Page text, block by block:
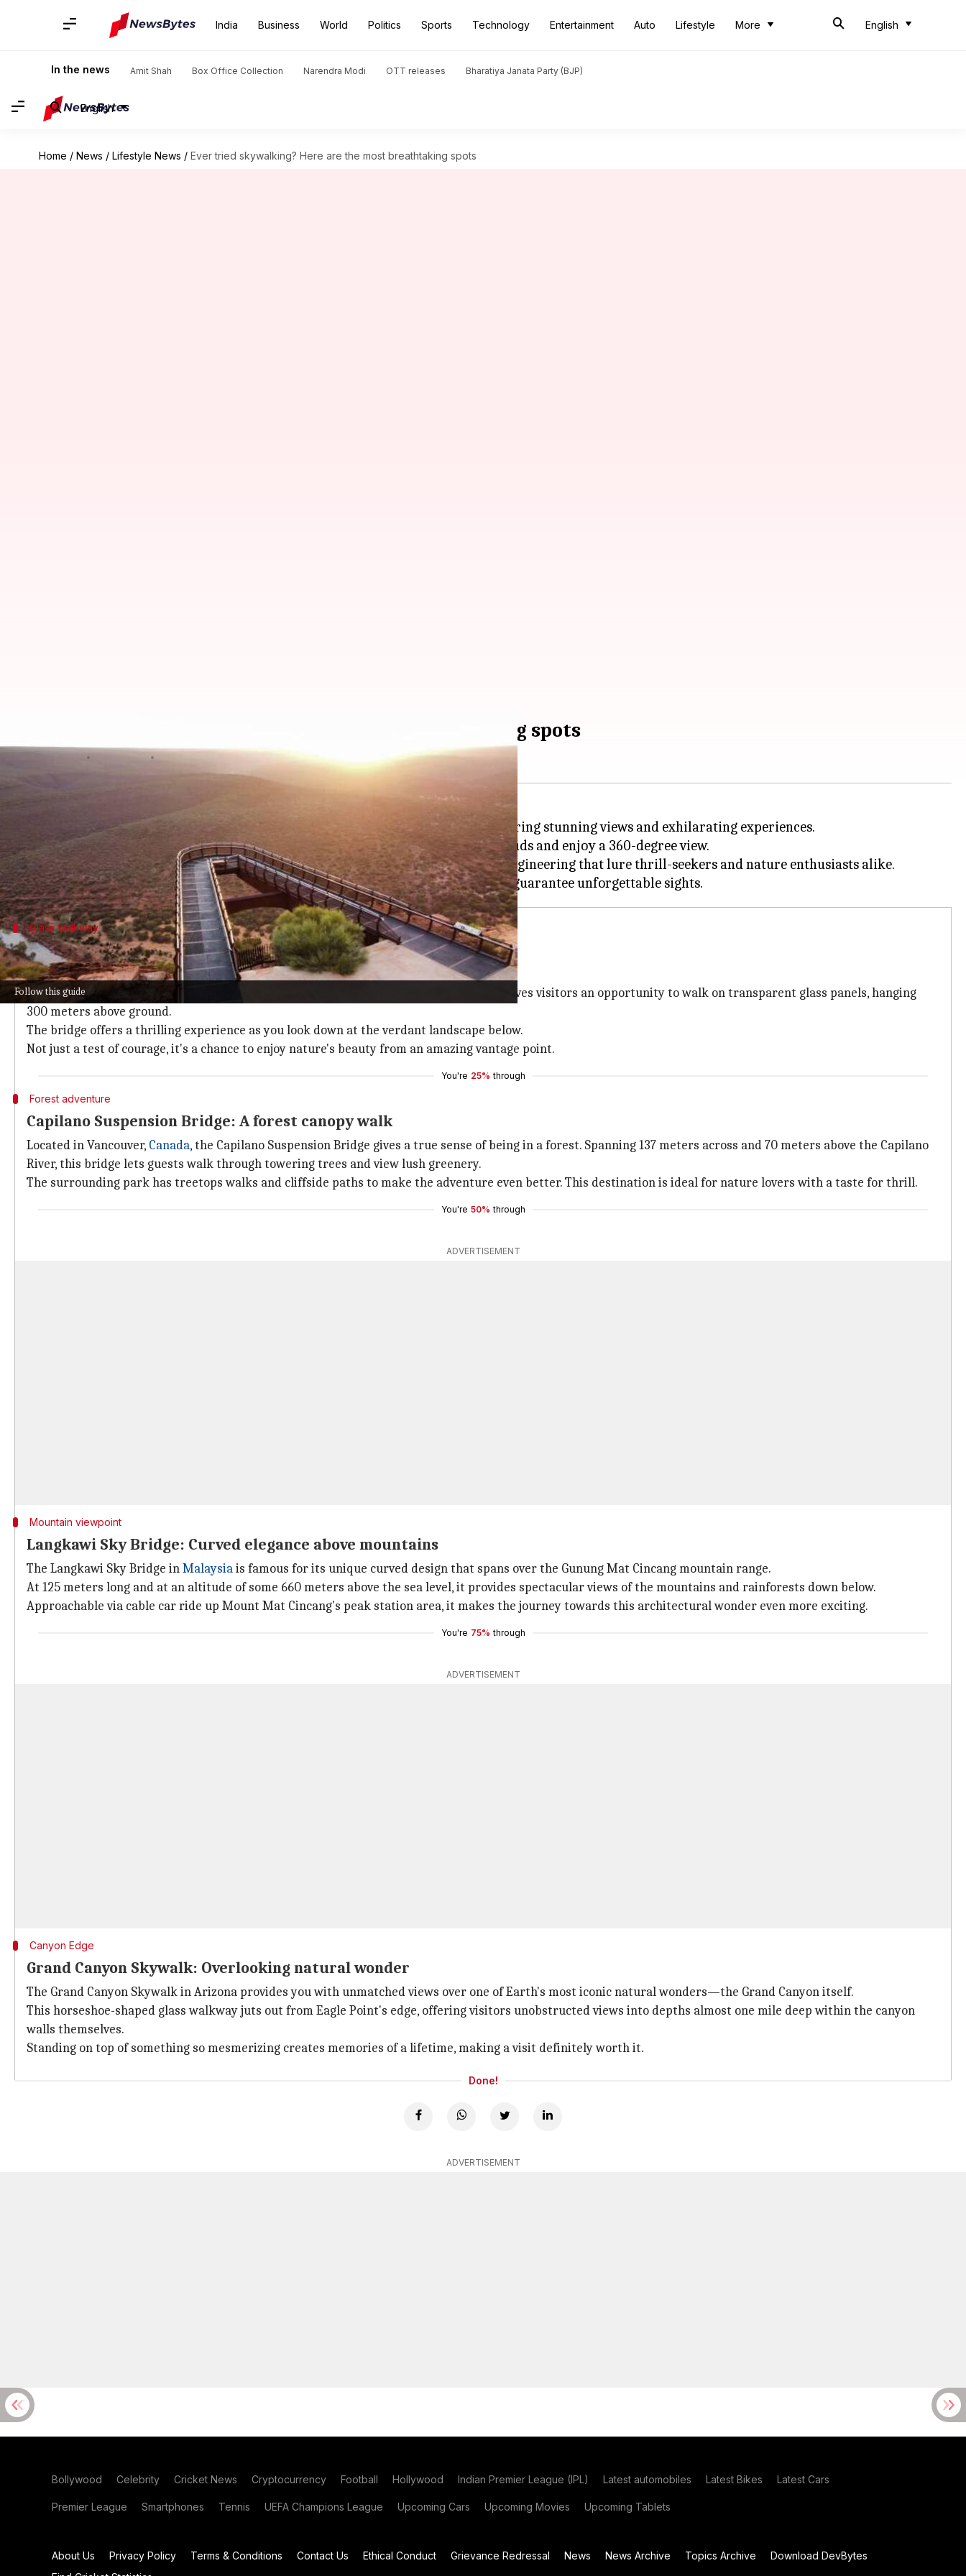
India Business World Politics Sports Technology Entertainment Auto Lifestyle More English
In the news Amit Shah Box Office Collection Narendra Modi OTT releases Bharatiya Janata Party (BJP)
English
Home / News / Lifestyle News / Ever tried skywalking? Here are the most breathtaking spots
Follow this guide
Ever tried skywalking? Here are the most breathtaking spots
Skywalking adventures are an exciting way to explore the world from above, delivering stunning views and exhilarating experiences.
These bridges, usually suspended high above the ground, let you stride through clouds and enjoy a 360-degree view.
From glass-bottomed trails to architectural wonders, these skywalks are feats of engineering that lure thrill-seekers and nature enthusiasts alike.
Glass walkway
Zhangjiajie Glass Bridge: A transparent marvel
The Zhangjiajie Glass Bridge inChina
is a marvel of modern engineering.
Stretching 430 meters across a canyon in Zhangjiajie National Forest Park, this bridge gives visitors an opportunity to walk on transparent glass panels, hanging
300 meters above ground.
The bridge offers a thrilling experience as you look down at the verdant landscape below.
Not just a test of courage, it's a chance to enjoy nature's beauty from an amazing vantage point.
You're 25% through
Forest adventure
Capilano Suspension Bridge: A forest canopy walk
Located in Vancouver, Canada, the Capilano Suspension Bridge gives a true sense of being in a forest. Spanning 137 meters across and 70 meters above the Capilano
River, this bridge lets guests walk through towering trees and view lush greenery.
The surrounding park has treetops walks and cliffside paths to make the adventure even better. This destination is ideal for nature lovers with a taste for thrill.
You're 50% through
ADVERTISEMENT
Mountain viewpoint
Langkawi Sky Bridge: Curved elegance above mountains
The Langkawi Sky Bridge inMalaysiais famous for its unique curved design that spans over the Gunung Mat Cincang mountain range.
At 125 meters long and at an altitude of some 660 meters above the sea level, it provides spectacular views of the mountains and rainforests down below.
Approachable via cable car ride up Mount Mat Cincang's peak station area, it makes the journey towards this architectural wonder even more exciting.
You're 75% through
ADVERTISEMENT
Canyon Edge
Grand Canyon Skywalk: Overlooking natural wonder
The Grand Canyon Skywalk in Arizona provides you with unmatched views over one of Earth's most iconic natural wonders—the Grand Canyon itself.
This horseshoe-shaped glass walkway juts out from Eagle Point's edge, offering visitors unobstructed views into depths almost one mile deep within the canyon
walls themselves.
Standing on top of something so mesmerizing creates memories of a lifetime, making a visit definitely worth it.
Done!
ADVERTISEMENT
Bollywood Celebrity Cricket News Cryptocurrency Football Hollywood Indian Premier League (IPL) Latest automobiles Latest Bikes Latest Cars
Premier League Smartphones Tennis UEFA Champions League Upcoming Cars Upcoming Movies Upcoming Tablets
About Us Privacy Policy Terms & Conditions Contact Us Ethical Conduct Grievance Redressal News News Archive Topics Archive
Download DevBytes